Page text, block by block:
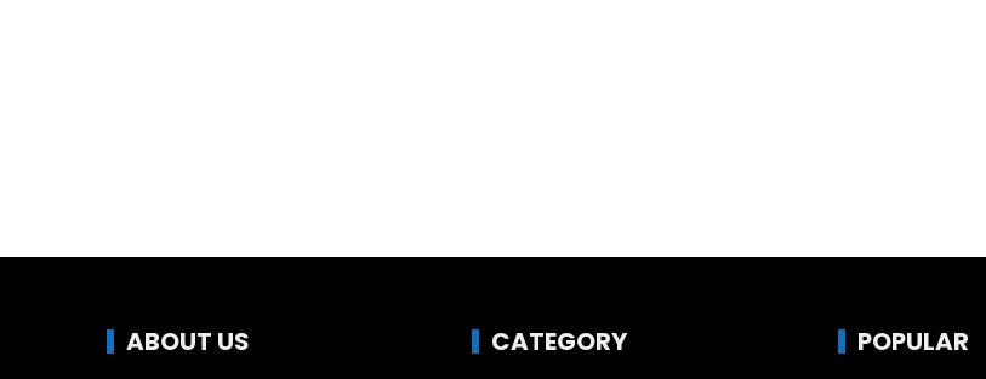
ABOUT US CATEGORY POPULAR